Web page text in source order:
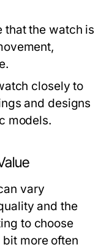
that the watch is
closely to
and designs
models.
vary
and the
to choose
more often